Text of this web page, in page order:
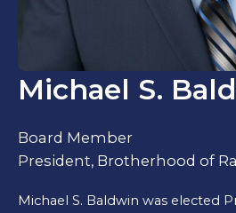
Michael S.
Board Member
President, Brotherhood of
Michael S. Baldwin was elected